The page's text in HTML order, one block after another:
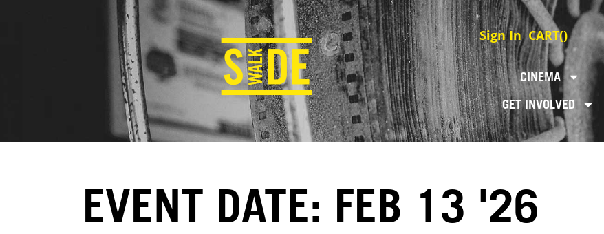
Sign In CART()
CINEMA
GET INVOLVED
EVENT DATE: FEB 13 '26